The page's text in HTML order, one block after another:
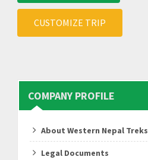
CUSTOMIZE TRIP
COMPANY PROFILE
About Western Nepal Treks
Legal Documents